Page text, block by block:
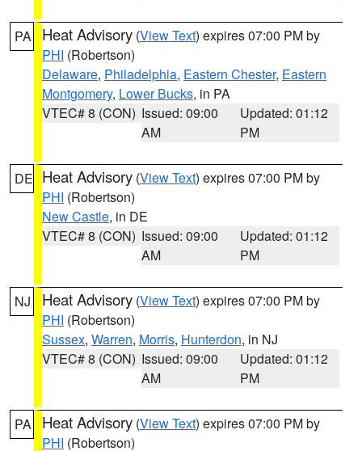
PA Heat Advisory (View Text) expires 07:00 PM by
PHI (Robertson)
Delaware, Philadelphia, Eastern Chester, Eastern
Montgomery, Lower Bucks, in PA
VTEC# 8 (CON) Issued: 09:00
AM
Updated: 01:12
PM
DE Heat Advisory (View Text) expires 07:00 PM by
PHI (Robertson)
New Castle, in DE
VTEC# 8 (CON) Issued: 09:00
AM
Updated: 01:12
PM
NJ Heat Advisory (View Text) expires 07:00 PM by
PHI (Robertson)
Sussex, Warren, Morris, Hunterdon, in NJ
VTEC# 8 (CON) Issued: 09:00
AM
Updated: 01:12
PM
PA Heat Advisory (View Text) expires 07:00 PM by
PHI (Robertson)